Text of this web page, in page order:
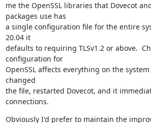
me the OpenSSL libraries that Dovecot
packages use has
a single configuration file for the entire
20.04 it
defaults to requiring TLSv1.2 or above.
configuration for
OpenSSL affects everything on the
changed
the file, restarted Dovecot, and it
connections.
Obviously I'd prefer to maintain the